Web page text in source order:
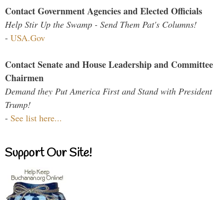
Contact Government Agencies and Elected Officials
Help Stir Up the Swamp - Send Them Pat's Columns!
- USA.Gov
Contact Senate and House Leadership and Committee
Chairmen
Demand they Put America First and Stand with President
Trump!
- See list here...
Support Our Site!